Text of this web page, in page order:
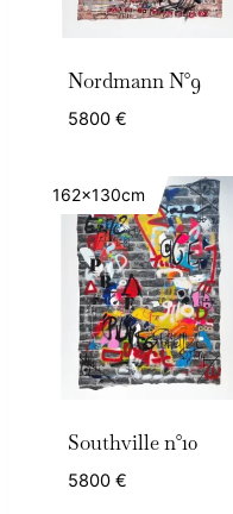
Nordmann N°9
5800 €
162x130cm
Southville n°10
5800 €